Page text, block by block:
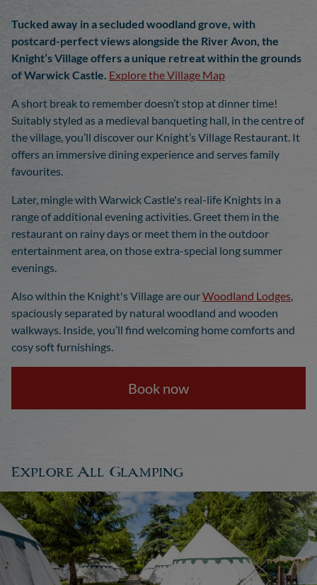
Tucked away in a secluded woodland grove, with
postcard-perfect views alongside the River Avon, the
Knight’s Village offers a unique retreat within the grounds
of Warwick Castle. Explore the Village Map
A short break to remember doesn’t stop at dinner time!
Suitably styled as a medieval banqueting hall, in the centre of
the village, you’ll discover our Knight’s Village Restaurant. It
offers an immersive dining experience and serves family
favourites.
Later, mingle with Warwick Castle's real-life Knights in a
range of additional evening activities. Greet them in the
restaurant on rainy days or meet them in the outdoor
entertainment area, on those extra-special long summer
evenings.
Also within the Knight's Village are ourWoodland Lodges,
spaciously separated by natural woodland and wooden
walkways. Inside, you’ll find welcoming home comforts and
cosy soft furnishings.
Book now
Explore All Glamping